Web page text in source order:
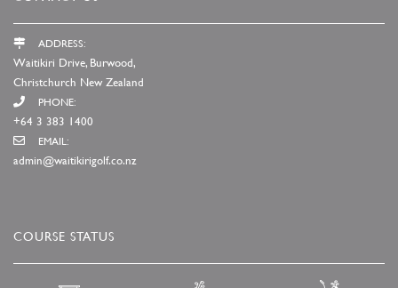
ADDRESS:
Waitikiri Drive, Burwood,
Christchurch New Zealand
PHONE:
+64 3 383 1400
EMAIL:
admin@waitikirigolf.co.nz
COURSE STATUS